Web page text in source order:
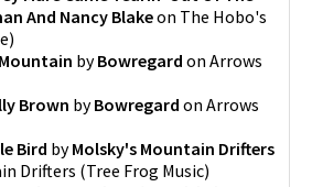
And Nancy Blakeon The Hobo's
)
byBowregard on Arrows
Brown byBowregard on Arrows
Bird byMolsky's Mountain Drifters
Drifters (Tree Frog Music)